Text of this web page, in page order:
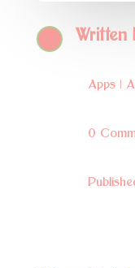
Written
Apps|
0